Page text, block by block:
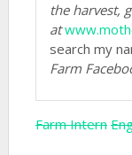
the harvest,
at
search my
Farm
Farm Intern